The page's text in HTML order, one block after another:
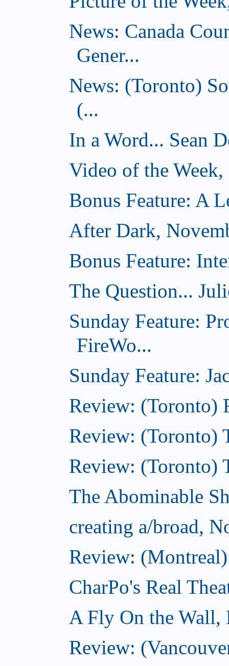
News: Canada
Gener...
News: (Toronto)
(...
In a Word... Sean
Video of the
Bonus Feature: A
After Dark,
Bonus Feature:
The Question...
Sunday Feature:
FireWo...
Sunday Feature:
Review: (Toronto)
Review: (Toronto)
Review: (Toronto)
The Abominable
creating a/broad,
Review:
CharPo's Real
A Fly On the Wall,
Review: